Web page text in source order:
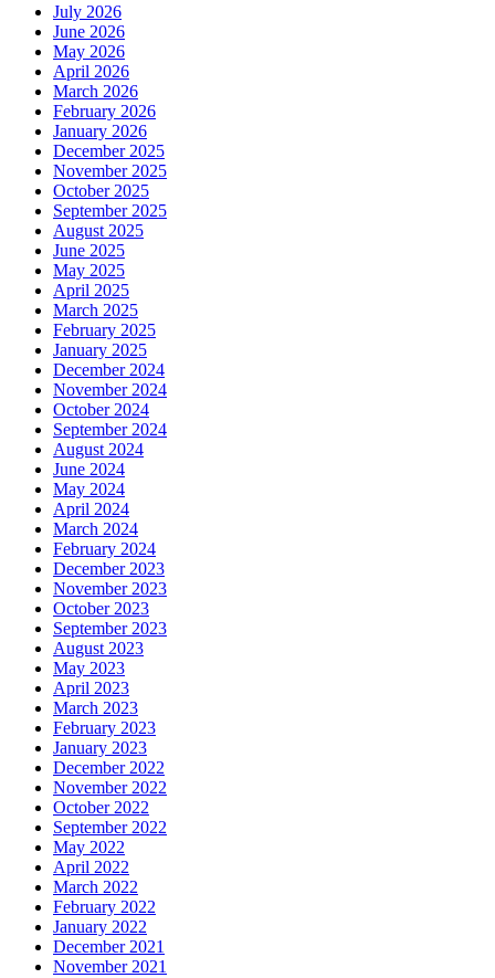
July 2026
June 2026
May 2026
April 2026
March 2026
February 2026
January 2026
December 2025
November 2025
October 2025
September 2025
August 2025
June 2025
May 2025
April 2025
March 2025
February 2025
January 2025
December 2024
November 2024
October 2024
September 2024
August 2024
June 2024
May 2024
April 2024
March 2024
February 2024
December 2023
November 2023
October 2023
September 2023
August 2023
May 2023
April 2023
March 2023
February 2023
January 2023
December 2022
November 2022
October 2022
September 2022
May 2022
April 2022
March 2022
February 2022
January 2022
December 2021
November 2021